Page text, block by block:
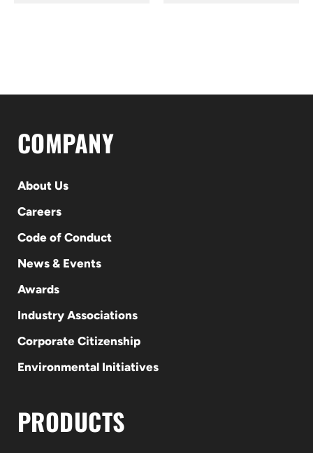
COMPANY
About Us
Careers
Code of Conduct
News & Events
Awards
Industry Associations
Corporate Citizenship
Environmental Initiatives
PRODUCTS